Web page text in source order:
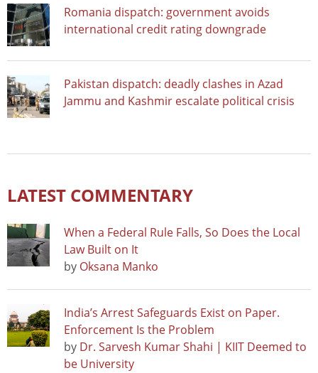
Romania dispatch: government avoids
international credit rating downgrade
Pakistan dispatch: deadly clashes in Azad
Jammu and Kashmir escalate political crisis
LATEST COMMENTARY
When a Federal Rule Falls, So Does the Local
Law Built on It
by Oksana Manko
India’s Arrest Safeguards Exist on Paper.
Enforcement Is the Problem
by Dr. Sarvesh Kumar Shahi | KIIT Deemed to
be University